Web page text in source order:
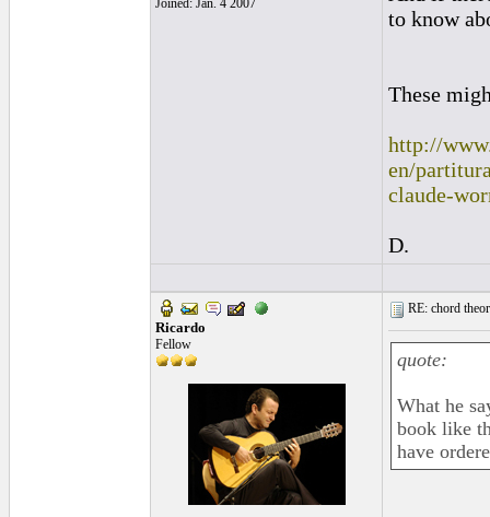
Joined: Jan. 4 2007
to know
These
http://
en/
claude-
D.
Ricardo
Fellow
RE: chord
quote:
What he
book like
have